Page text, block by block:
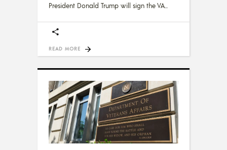
President Donald Trump will sign the VA
READ MORE